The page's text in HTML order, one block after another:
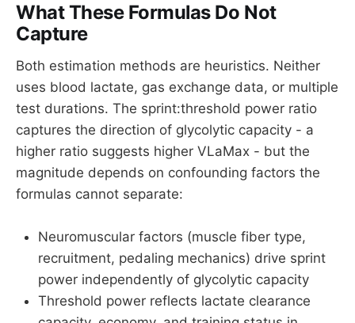
What These Formulas Do Not
Capture
Both estimation methods are heuristics. Neither
uses blood lactate, gas exchange data, or multiple
test durations. The sprint:threshold power ratio
captures the direction of glycolytic capacity - a
higher ratio suggests higher VLaMax - but the
magnitude depends on confounding factors the
formulas cannot separate:
Neuromuscular factors (muscle fiber type,
recruitment, pedaling mechanics) drive sprint
power independently of glycolytic capacity
Threshold power reflects lactate clearance